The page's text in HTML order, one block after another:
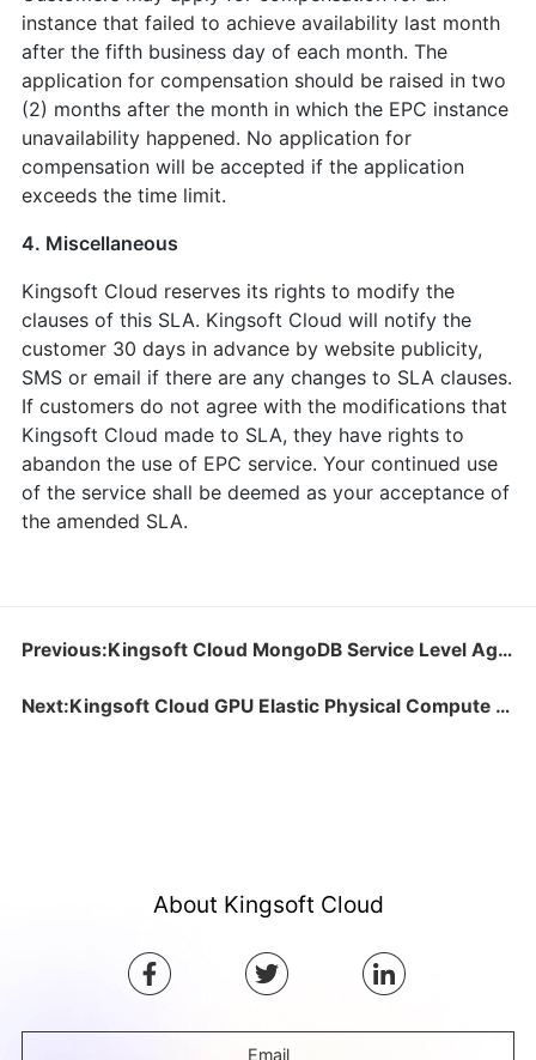
instance that failed to achieve availability last month
after the fifth business day of each month. The
application for compensation should be raised in two
(2) months after the month in which the EPC instance
unavailability happened. No application for
compensation will be accepted if the application
exceeds the time limit.
4. Miscellaneous
Kingsoft Cloud reserves its rights to modify the
clauses of this SLA. Kingsoft Cloud will notify the
customer 30 days in advance by website publicity,
SMS or email if there are any changes to SLA clauses.
If customers do not agree with the modifications that
Kingsoft Cloud made to SLA, they have rights to
abandon the use of EPC service. Your continued use
of the service shall be deemed as your acceptance of
the amended SLA.
Previous:Kingsoft Cloud MongoDB Service Level Agreement
Next:Kingsoft Cloud GPU Elastic Physical Compute (GPU) Service Level Agreement
About Kingsoft Cloud
Email